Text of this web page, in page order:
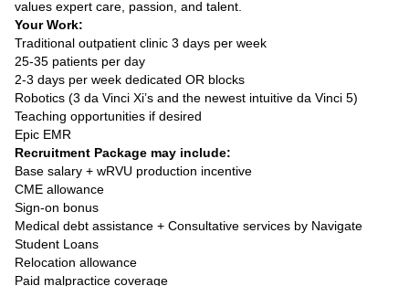
values expert care, passion, and talent.
Your Work:
Traditional outpatient clinic 3 days per week
25-35 patients per day
2-3 days per week dedicated OR blocks
Robotics (3 da Vinci Xi’s and the newest intuitive da Vinci 5)
Teaching opportunities if desired
Epic EMR
Recruitment Package may include:
Base salary + wRVU production incentive
CME allowance
Sign-on bonus
Medical debt assistance + Consultative services by Navigate
Student Loans
Relocation allowance
Paid malpractice coverage